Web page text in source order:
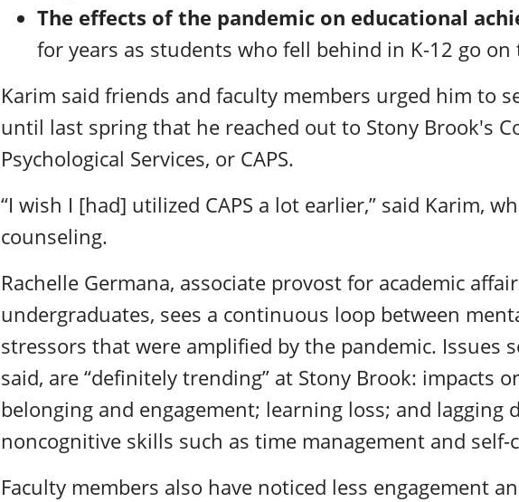
The effects of the pandemic on educational
for years as students who fell behind in K-12 go on
Karim said friends and faculty members urged him to
until last spring that he reached out to Stony Brook's
Psychological Services, or CAPS.
“I wish I [had] utilized CAPS a lot earlier,” said Karim,
counseling.
Rachelle Germana, associate provost for academic
undergraduates, sees a continuous loop between
stressors that were amplified by the pandemic. Issues
said, are “definitely trending” at Stony Brook: impacts
belonging and engagement; learning loss; and lagging
noncognitive skills such as time management and self-
Faculty members also have noticed less engagement